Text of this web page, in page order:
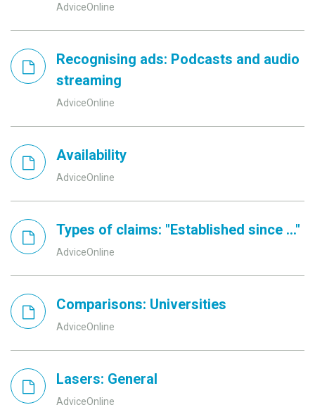
AdviceOnline
Recognising ads: Podcasts and audio
streaming
AdviceOnline
Availability
AdviceOnline
Types of claims: "Established since ..."
AdviceOnline
Comparisons: Universities
AdviceOnline
Lasers: General
AdviceOnline